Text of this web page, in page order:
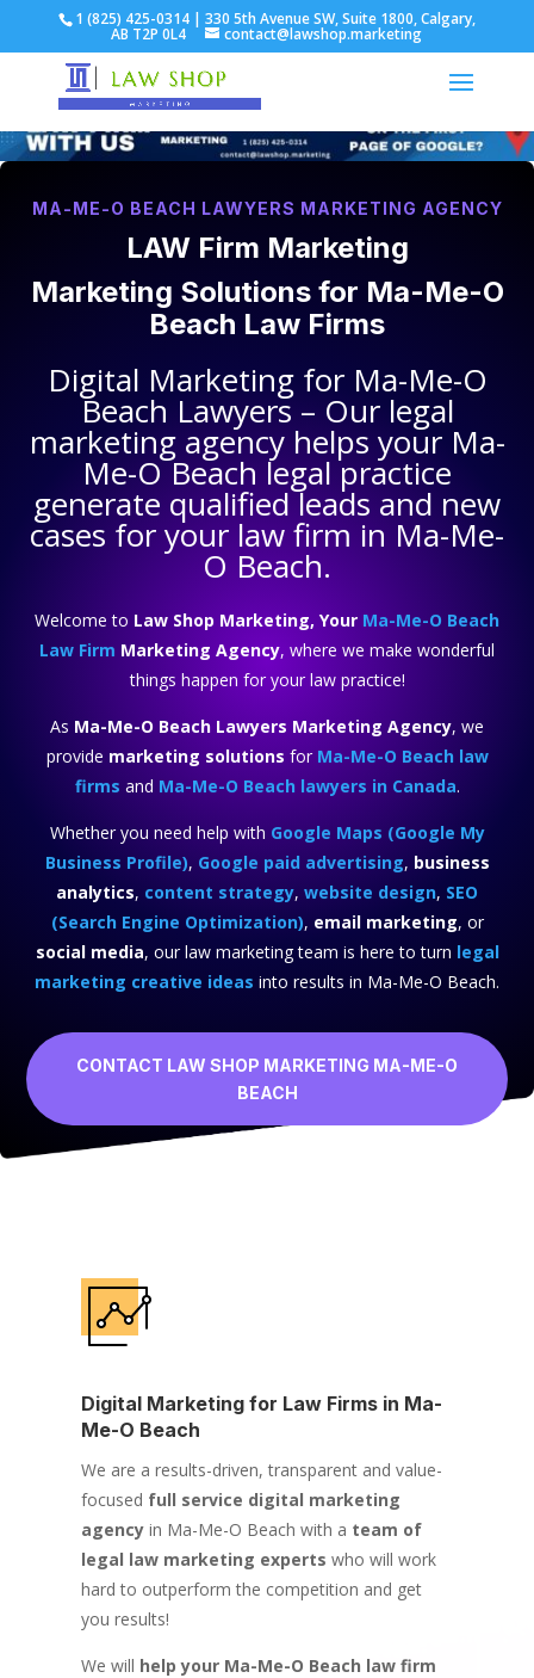
1 (825) 425-0314 | 330 5th Avenue SW, Suite 1800, Calgary,
AB T2P 0L4 contact@lawshop.marketing
MA-ME-O BEACH LAWYERS MARKETING AGENCY
LAW Firm Marketing
Marketing Solutions for Ma-Me-O
Beach Law Firms
Digital Marketing for Ma-Me-O
Beach Lawyers– Our legal
marketing agency helps your Ma-
Me-O Beach legal practice
generate qualified leads and new
cases for your law firm in Ma-Me-
O Beach.
Welcome to Law Shop Marketing, Your Ma-Me-O Beach
Law Firm Marketing Agency, where we make wonderful
things happen for your law practice!
As Ma-Me-O Beach Lawyers Marketing Agency, we
provide marketing solutions for Ma-Me-O Beach law
firms and Ma-Me-O Beach lawyers in Canada.
Whether you need help with Google Maps (Google My
Business Profile), Google paid advertising, business
analytics, content strategy, website design, SEO
(Search Engine Optimization), email marketing, or
social media, our law marketing team is here to turn legal
marketing creative ideas into results in Ma-Me-O Beach.
CONTACT LAW SHOP MARKETING MA-ME-O
BEACH
Digital Marketing for Law Firms in Ma-
Me-O Beach
We are a results-driven, transparent and value-
focused full service digital marketing
agencyin Ma-Me-O Beach with a team of
legal law marketing experts who will work
hard to outperform the competition and get
you results!
We will help your Ma-Me-O Beach law firm